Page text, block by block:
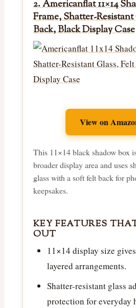
2. Americanflat 11×14
Frame, Shatter-Resistant
Back, Black Display Case
View on
This 11×14 black shadow box
broader display area and uses
glass with a soft felt back for
keepsakes.
KEY FEATURES
OUT
11×14 display size
layered arrangements.
Shatter-resistant glass
protection for everyday